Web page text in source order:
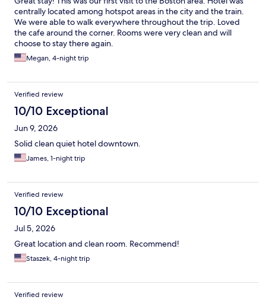
centrally located among hotspot areas in the city and the train.
We were able to walk everywhere throughout the trip. Loved
the cafe around the corner. Rooms were very clean and will
choose to stay there again.
Megan, 4-night trip
Verified review
10/10 Exceptional
Jun 9, 2026
Solid clean quiet hotel downtown.
James, 1-night trip
Verified review
10/10 Exceptional
Jul 5, 2026
Great location and clean room. Recommend!
Staszek, 4-night trip
Verified review